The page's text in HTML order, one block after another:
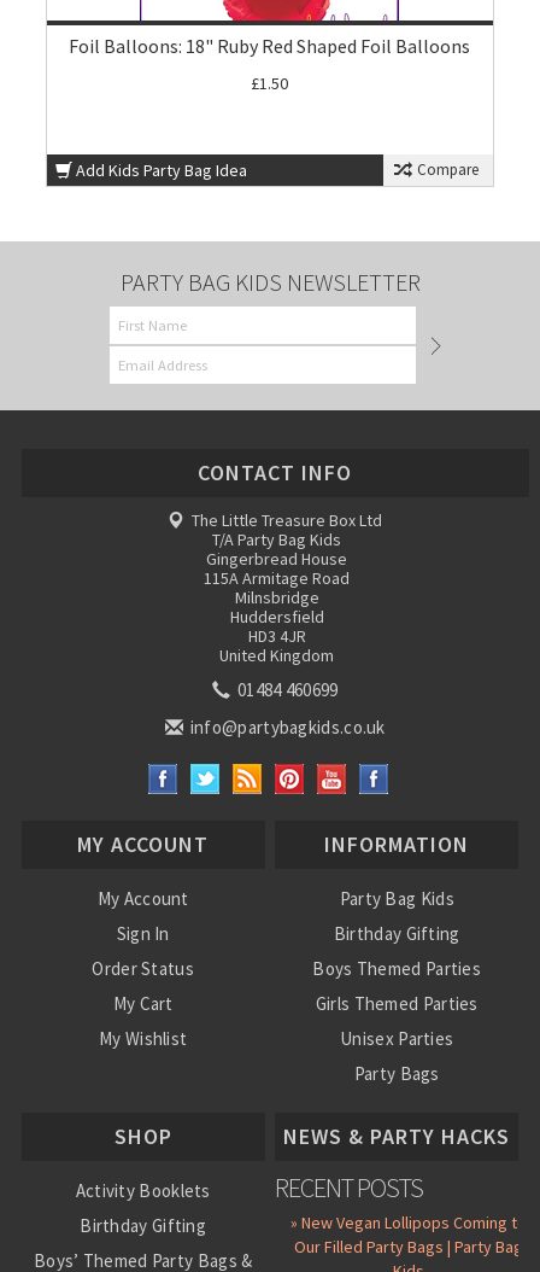
Foil Balloons: 18" Ruby Red Shaped Foil Balloons
£1.50
Add Kids Party Bag Idea Compare
PARTY BAG KIDS NEWSLETTER
CONTACT INFO
The Little Treasure Box Ltd
T/A Party Bag Kids
Gingerbread House
115A Armitage Road
Milnsbridge
Huddersfield
HD3 4JR
United Kingdom
01484 460699
info@partybagkids.co.uk
MY ACCOUNT
My Account
Sign In
Order Status
My Cart
My Wishlist
INFORMATION
Party Bag Kids
Birthday Gifting
Boys Themed Parties
Girls Themed Parties
Unisex Parties
Party Bags
SHOP
Activity Booklets
Birthday Gifting
Boys’ Themed Party Bags &
NEWS & PARTY HACKS
RECENT POSTS
» New Vegan Lollipops Coming to
Our Filled Party Bags | Party Bag